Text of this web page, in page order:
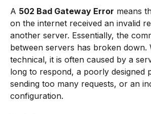
A 502 Bad Gateway Error means
on the internet received an invalid
another server. Essentially, the
between servers has broken down.
technical, it is often caused by a
long to respond, a poorly designed
sending too many requests, or an
configuration.